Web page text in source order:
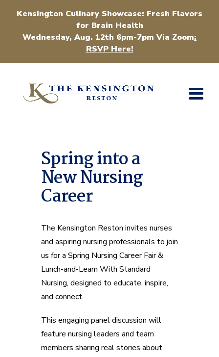
Kensington Culinary Showcase: Fresh Flavors
for Brain Health
Wednesday, Aug. 12th 6pm-7pm Via Zoom:
RSVP Here!
Spring into a
New Nursing
Career
The Kensington Reston invites nurses
and aspiring nursing professionals to join
us for a Spring Nursing Career Fair &
Lunch-and-Learn With Standard
Nursing, designed to educate, inspire,
and connect.
This engaging panel discussion will
feature nursing leaders and team
members sharing real stories about